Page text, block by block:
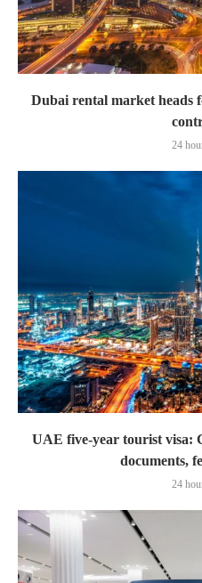
Dubai rental market heads
24
UAE five-year tourist visa:
documents,
24